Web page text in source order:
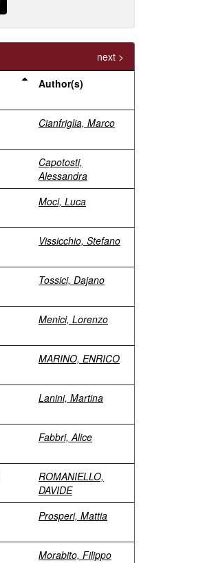
next >
Author(s)
Cianfriglia, Marco
Capotosti,
Alessandra
Moci, Luca
Vissicchio, Stefano
Tossici, Dajano
Menici, Lorenzo
MARINO, ENRICO
Lanini, Martina
Fabbri, Alice
ROMANIELLO,
DAVIDE
Prosperi, Mattia
Morabito, Filippo